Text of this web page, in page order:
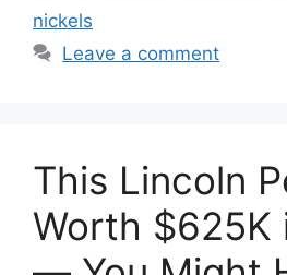
nickels
Leave a comment
This Lincoln
Worth $625K